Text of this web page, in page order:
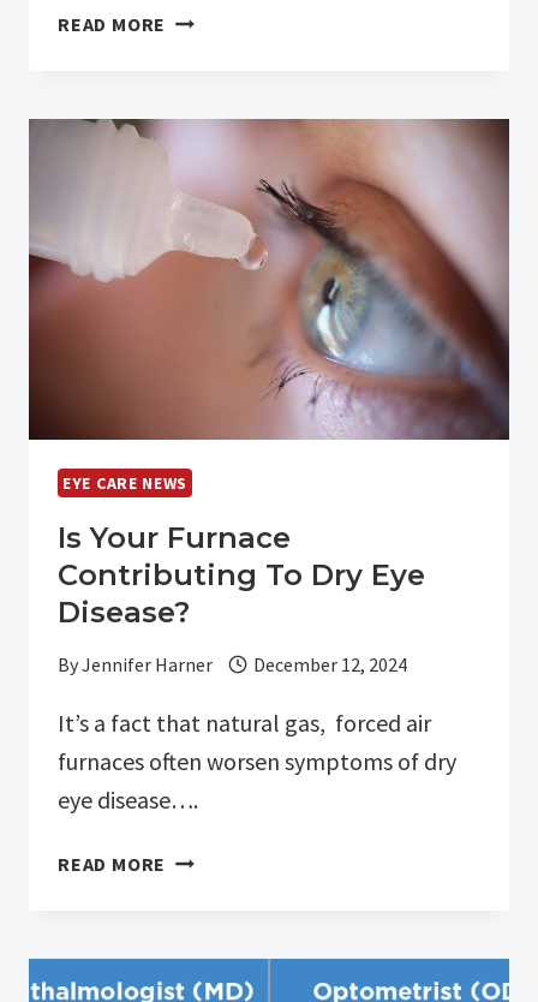
READ MORE ONE
EYE
ULTRA
RECALLED
–
LOT
10101
EYE CARE NEWS
Is Your Furnace
Contributing To Dry Eye
Disease?
ByJennifer Harner December 12, 2024
It’s a fact that natural gas, forced air
furnaces often worsen symptoms of dry
eye disease….
READ MORE IS